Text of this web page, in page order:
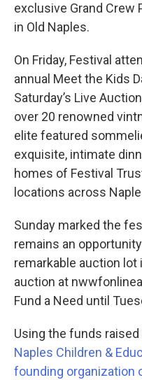
exclusive Grand Crew
in Old Naples.
On Friday, Festival
annual Meet the Kids
Saturday’s Live
over 20 renowned
elite featured
exquisite, intimate
homes of Festival
locations across
Sunday marked the
remains an
remarkable auction
auction at
Fund a Need until
Using the funds
Naples Children &
founding organization